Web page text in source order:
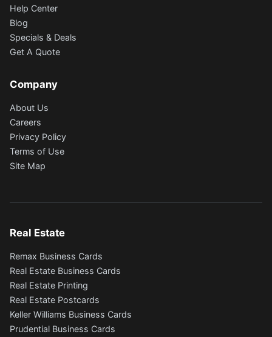
Help Center
Blog
Specials & Deals
Get A Quote
Company
About Us
Careers
Privacy Policy
Terms of Use
Site Map
Real Estate
Remax Business Cards
Real Estate Business Cards
Real Estate Printing
Real Estate Postcards
Keller Williams Business Cards
Prudential Business Cards